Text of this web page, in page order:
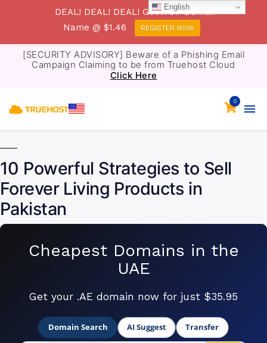
[SECURITY ADVISORY] Beware of a Phishing Email
Campaign Claiming to be from Truehost Cloud
Click Here
0
10 Powerful Strategies to Sell
Forever Living Products in
Pakistan
Cheapest Domains in the
UAE
Get your .AE domain now for just $35.95
Domain Search AI Suggest Transfer
English
DEAL! DEAL! DEAL! Get .TOP Domain
Name @ $1.46
REGISTER NOW